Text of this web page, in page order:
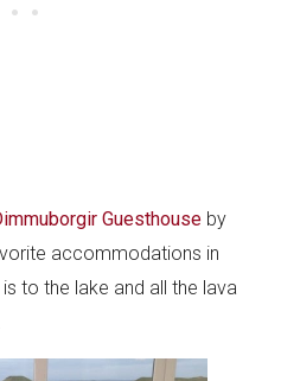
Guesthouse by
accommodations in
to the lake and all the lava